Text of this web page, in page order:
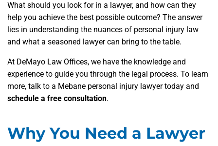
What should you look for in a lawyer, and how can they
help you achieve the best possible outcome? The answer
lies in understanding the nuances of personal injury law
and what a seasoned lawyer can bring to the table.
At DeMayo Law Offices, we have the knowledge and
experience to guide you through the legal process. To learn
more, talk to a Mebane personal injury lawyer today and
schedule a free consultation.
Why You Need a Lawyer